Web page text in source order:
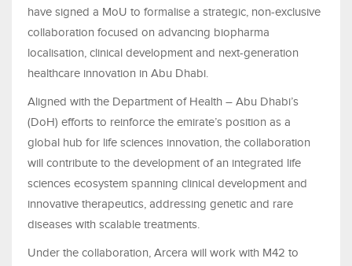
have signed a MoU to formalise a strategic, non-exclusive
collaboration focused on advancing biopharma
localisation, clinical development and next-generation
healthcare innovation in Abu Dhabi.
Aligned with the Department of Health – Abu Dhabi’s
(DoH) efforts to reinforce the emirate’s position as a
global hub for life sciences innovation, the collaboration
will contribute to the development of an integrated life
sciences ecosystem spanning clinical development and
innovative therapeutics, addressing genetic and rare
diseases with scalable treatments.
Under the collaboration, Arcera will work with M42 to